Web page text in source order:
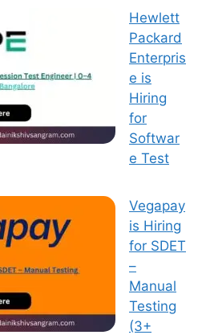
Hewlett
Packard
Enterpris
e is
Hiring
for
Softwar
e Test
Vegapay
is Hiring
for SDET
–
Manual
Testing
(3+